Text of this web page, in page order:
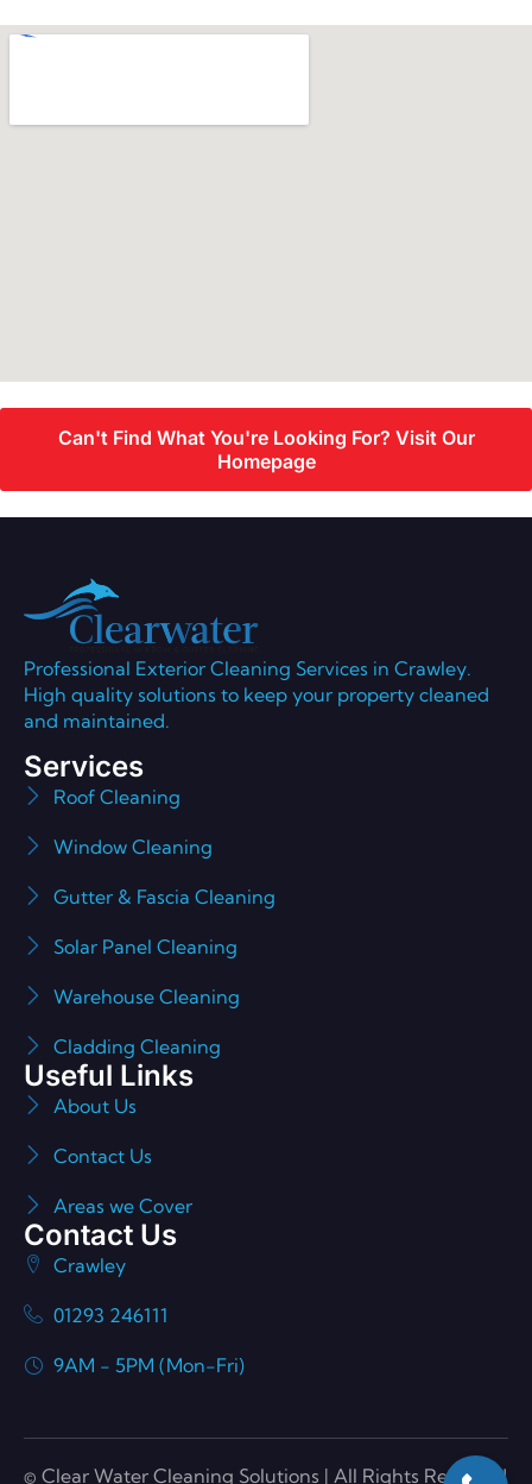
Can't Find What You're Looking For? Visit Our
Homepage
Professional Exterior Cleaning Services in Crawley.
High quality solutions to keep your property cleaned
and maintained.
Services
Roof Cleaning
Window Cleaning
Gutter & Fascia Cleaning
Solar Panel Cleaning
Warehouse Cleaning
Cladding Cleaning
Useful Links
About Us
Contact Us
Areas we Cover
Contact Us
Crawley
01293 246111
9AM - 5PM (Mon-Fri)
© Clear Water Cleaning Solutions | All Rights Reserved